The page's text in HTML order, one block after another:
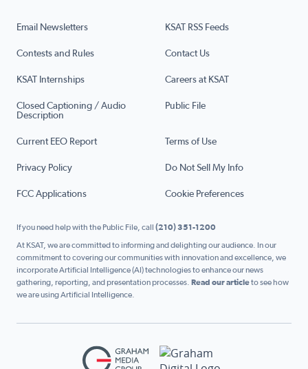
Email Newsletters KSAT RSS Feeds
Contests and Rules Contact Us
KSAT Internships Careers at KSAT
Closed Captioning / Audio
Description
Public File
Current EEO Report Terms of Use
Privacy Policy Do Not Sell My Info
FCC Applications Cookie Preferences
If you need help with the Public File, call (210) 351-1200
At KSAT, we are committed to informing and delighting our audience. In our
commitment to covering our communities with innovation and excellence, we
incorporate Artificial Intelligence (AI) technologies to enhance our news
gathering, reporting, and presentation processes. Read our articleto see how
we are using Artificial Intelligence.